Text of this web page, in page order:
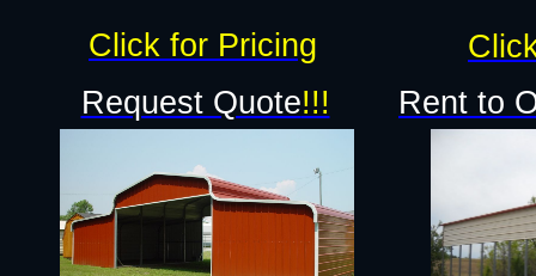
Request Quote!!! Rent to
Click for Pricing